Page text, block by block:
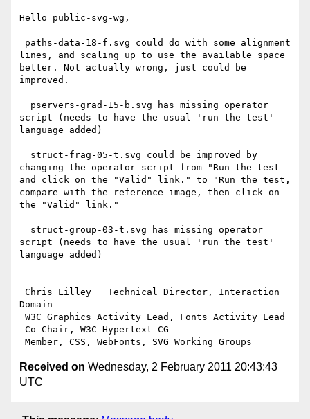
Hello public-svg-wg,
lines, and scaling up to use the available space
better. Not actually wrong, just could be
improved.
script (needs to have the usual 'run the test'
language added)
changing the operator script from "Run the test
and click on the "Valid" link." to "Run the test,
compare with the reference image, then click on
the "Valid" link."
script (needs to have the usual 'run the test'
language added)
--
Domain
Received on Wednesday, 2 February 2011 20:43:43
UTC